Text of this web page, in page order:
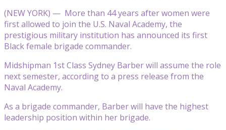
(NEW YORK) — More than 44 years after women were
first allowed to join the U.S. Naval Academy, the
prestigious military institution has announced its first
Black female brigade commander.
Midshipman 1st Class Sydney Barber will assume the role
next semester, according to a press release from the
Naval Academy.
As a brigade commander, Barber will have the highest
leadership position within her brigade.